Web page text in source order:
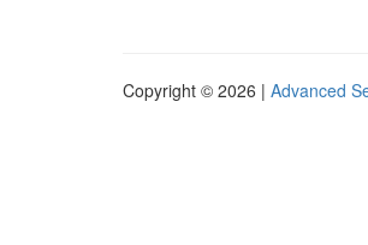
Copyright © 2026 | Advanced